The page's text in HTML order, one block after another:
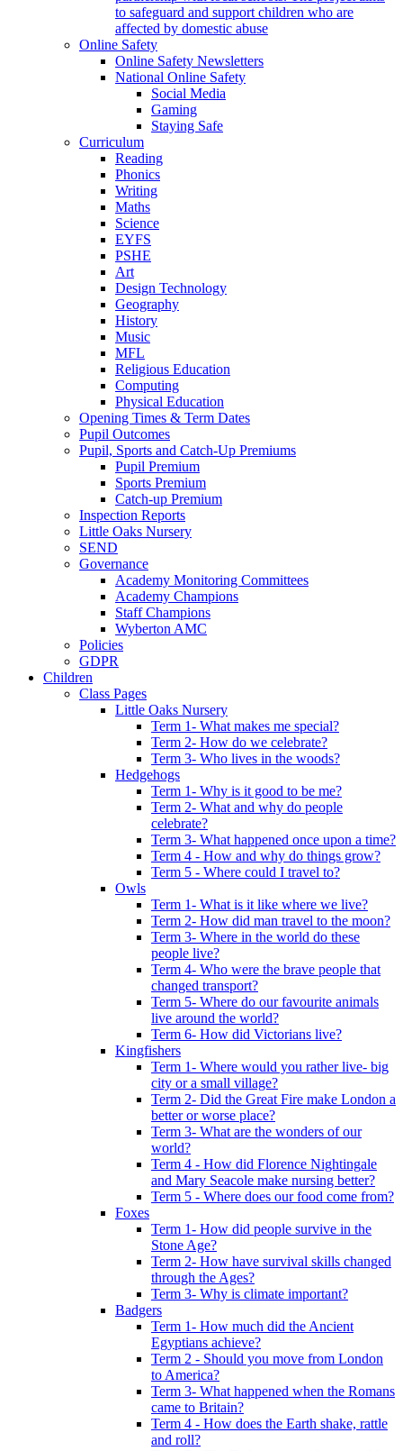
to safeguard and support children who are
affected by domestic abuse
Online Safety
Online Safety Newsletters
National Online Safety
Social Media
Gaming
Staying Safe
Curriculum
Reading
Phonics
Writing
Maths
Science
EYFS
PSHE
Art
Design Technology
Geography
History
Music
MFL
Religious Education
Computing
Physical Education
Opening Times & Term Dates
Pupil Outcomes
Pupil, Sports and Catch-Up Premiums
Pupil Premium
Sports Premium
Catch-up Premium
Inspection Reports
Little Oaks Nursery
SEND
Governance
Academy Monitoring Committees
Academy Champions
Staff Champions
Wyberton AMC
Policies
GDPR
Children
Class Pages
Little Oaks Nursery
Term 1- What makes me special?
Term 2- How do we celebrate?
Term 3- Who lives in the woods?
Hedgehogs
Term 1- Why is it good to be me?
Term 2- What and why do people
celebrate?
Term 3- What happened once upon a time?
Term 4 - How and why do things grow?
Term 5 - Where could I travel to?
Owls
Term 1- What is it like where we live?
Term 2- How did man travel to the moon?
Term 3- Where in the world do these
people live?
Term 4- Who were the brave people that
changed transport?
Term 5- Where do our favourite animals
live around the world?
Term 6- How did Victorians live?
Kingfishers
Term 1- Where would you rather live- big
city or a small village?
Term 2- Did the Great Fire make London a
better or worse place?
Term 3- What are the wonders of our
world?
Term 4 - How did Florence Nightingale
and Mary Seacole make nursing better?
Term 5 - Where does our food come from?
Foxes
Term 1- How did people survive in the
Stone Age?
Term 2- How have survival skills changed
through the Ages?
Term 3- Why is climate important?
Badgers
Term 1- How much did the Ancient
Egyptians achieve?
Term 2 - Should you move from London
to America?
Term 3- What happened when the Romans
came to Britain?
Term 4 - How does the Earth shake, rattle
and roll?